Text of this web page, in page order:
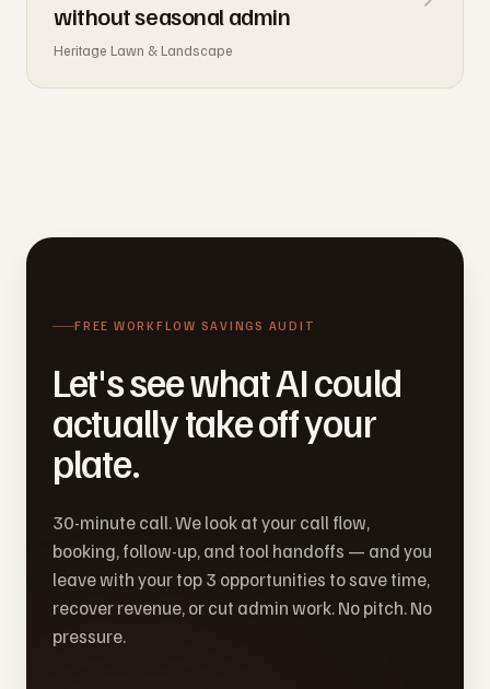
without seasonal admin
Heritage Lawn & Landscape
FREE WORKFLOW SAVINGS AUDIT
Let's see what AI could
actually take off your
plate.
30-minute call. We look at your call flow,
booking, follow-up, and tool handoffs — and you
leave with your top 3 opportunities to save time,
recover revenue, or cut admin work. No pitch. No
pressure.